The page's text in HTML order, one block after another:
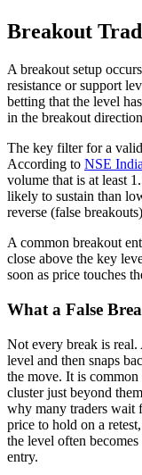
Breakout
A breakout setup
resistance or support
betting that the level
in the breakout
The key filter for a
According to NSE
volume that is at least
likely to sustain than
reverse (false
A common breakout
close above the key
soon as price touches
What a False
Not every break is real.
level and then snaps
the move. It is common
cluster just beyond
why many traders wait
price to hold on a
the level often
entry.